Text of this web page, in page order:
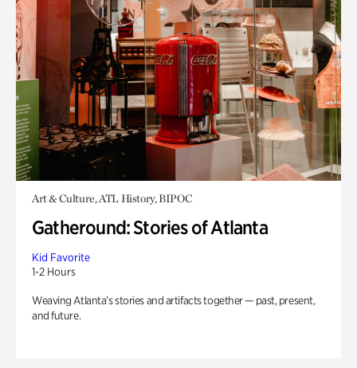
Art & Culture, ATL History, BIPOC
Gatheround: Stories of Atlanta
Kid Favorite
1-2 Hours
Weaving Atlanta’s stories and artifacts together — past, present,
and future.